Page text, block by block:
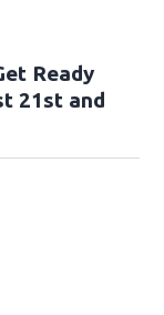
Ready
21st and